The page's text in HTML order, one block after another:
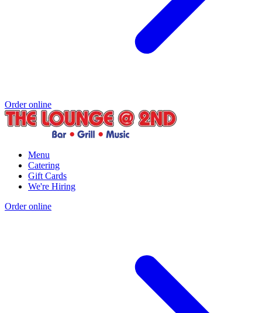
Order online
Menu
Catering
Gift Cards
We're Hiring
Order online